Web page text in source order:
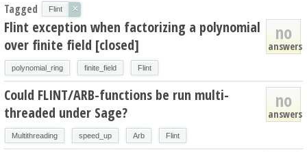
Tagged Flint ×
no
answers
Flint exception when factorizing a polynomial
over finite field [closed]
polynomial_ring finite_field Flint
no
answers
Could FLINT/ARB-functions be run multi-
threaded under Sage?
Multithreading speed_up Arb Flint